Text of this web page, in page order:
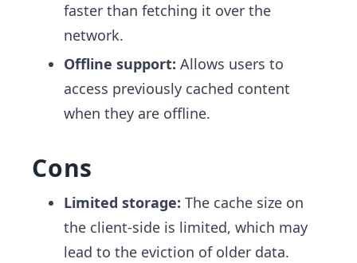
faster than fetching it over the
network.
Offline support: Allows users to
access previously cached content
when they are offline.
Cons
Limited storage: The cache size on
the client-side is limited, which may
lead to the eviction of older data.